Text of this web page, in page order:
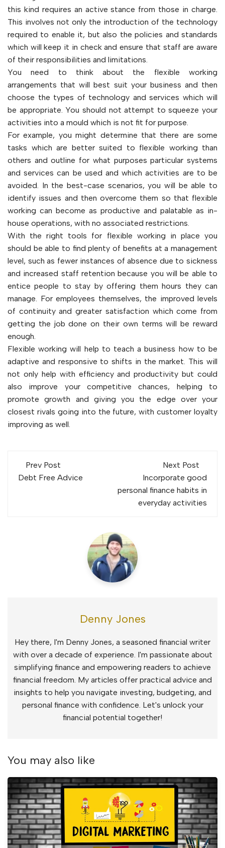
this kind requires an active stance from those in charge.
This involves not only the introduction of the technology
required to enable it, but also the policies and standards
which will keep it in check and ensure that staff are aware
of their responsibilities and limitations.
You need to think about the flexible working
arrangements that will best suit your business and then
choose the types of technology and services which will
be appropriate. You should not attempt to squeeze your
activities into a mould which is not fit for purpose.
For example, you might determine that there are some
tasks which are better suited to flexible working than
others and outline for what purposes particular systems
and services can be used and which activities are to be
avoided. In the best-case scenarios, you will be able to
identify issues and then overcome them so that flexible
working can become as productive and palatable as in-
house operations, with no associated restrictions.
With the right tools for flexible working in place you
should be able to find plenty of benefits at a management
level, such as fewer instances of absence due to sickness
and increased staff retention because you will be able to
entice people to stay by offering them hours they can
manage. For employees themselves, the improved levels
of continuity and greater satisfaction which come from
getting the job done on their own terms will be reward
enough.
Flexible working will help to teach a business how to be
adaptive and responsive to shifts in the market. This will
not only help with efficiency and productivity but could
also improve your competitive chances, helping to
promote growth and giving you the edge over your
closest rivals going into the future, with customer loyalty
improving as well.
Post
navigation
Prev Post
Debt Free Advice
Next Post
Incorporate good
personal finance habits in
everyday activities
Denny Jones
Hey there, I'm Denny Jones, a seasoned financial writer
with over a decade of experience. I'm passionate about
simplifying finance and empowering readers to achieve
financial freedom. My articles offer practical advice and
insights to help you navigate investing, budgeting, and
personal finance with confidence. Let's unlock your
financial potential together!
You may also like